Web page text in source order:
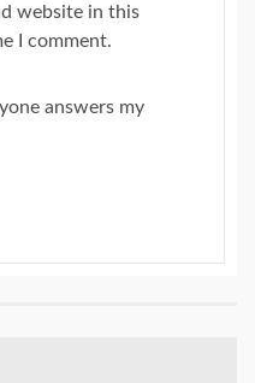
website in this
I comment.
answers my